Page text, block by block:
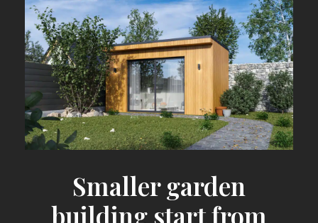
Smaller garden
building start from